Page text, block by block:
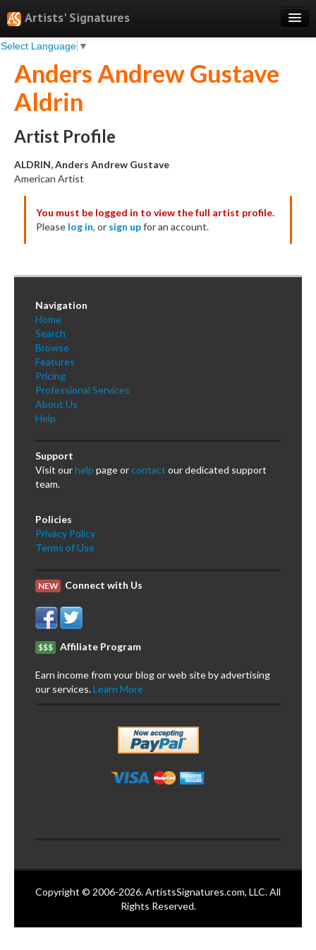
Artists' Signatures
Select Language ▼
Search
Features
Professional Services
Books
Pricing
About
Sign Up
Log In
Anders Andrew Gustave
Aldrin
Artist Profile
ALDRIN, Anders Andrew Gustave
American Artist
You must be logged in to view the full artist profile.
Please log in, or sign upfor an account.
Navigation
Home
Search
Browse
Features
Pricing
Professional Services
About Us
Help
Support
Visit ourhelp page orcontact our dedicated support
team.
Policies
Privacy Policy
Terms of Use
NEW Connect with Us
$$$ Affiliate Program
Earn income from your blog or web site by advertising
our services.Learn More
Copyright © 2006-2026. ArtistsSignatures.com, LLC. All
Rights Reserved.